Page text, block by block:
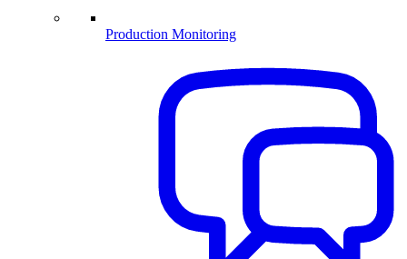
Production Monitoring